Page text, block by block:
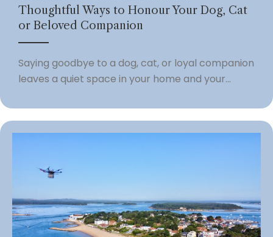
Thoughtful Ways to Honour Your Dog, Cat
or Beloved Companion
Saying goodbye to a dog, cat, or loyal companion
leaves a quiet space in your home and your...